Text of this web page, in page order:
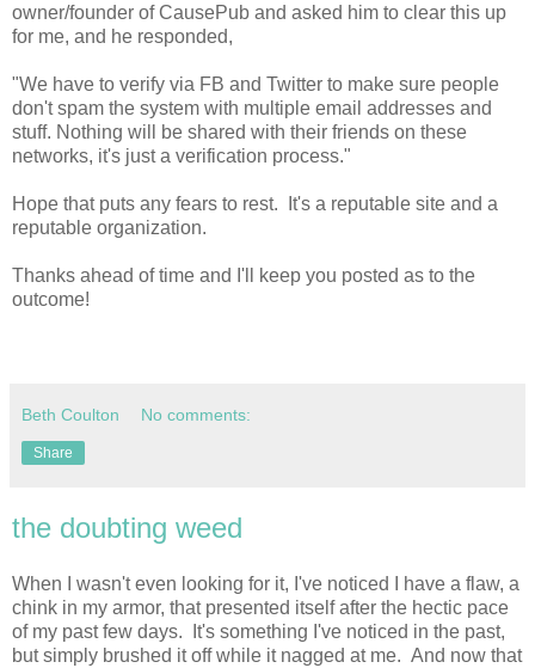
owner/founder of CausePub and asked him to clear this up
for me, and he responded,
"We have to verify via FB and Twitter to make sure people
don't spam the system with multiple email addresses and
stuff. Nothing will be shared with their friends on these
networks, it's just a verification process."
Hope that puts any fears to rest. It's a reputable site and a
reputable organization.
Thanks ahead of time and I'll keep you posted as to the
outcome!
Beth Coulton No comments:
Share
the doubting weed
When I wasn't even looking for it, I've noticed I have a flaw, a
chink in my armor, that presented itself after the hectic pace
of my past few days. It's something I've noticed in the past,
but simply brushed it off while it nagged at me. And now that